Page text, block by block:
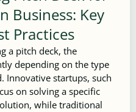
Business: Key
Practices
a pitch deck, the
depending on the type
Innovative startups, such
on solving a specific
while traditional